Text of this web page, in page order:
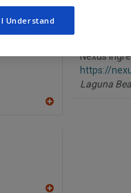
Nexus
https://
Laguna
I Understand